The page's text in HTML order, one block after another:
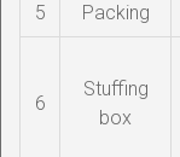
5 Packing
6
Stuffing
box